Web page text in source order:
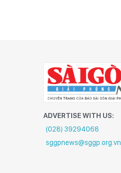
ADVERTISE WITH US:
(028) 39294068
sggpnews@sggp.org.vn